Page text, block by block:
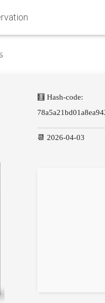
Product Key
🧮 Hash-code:
📆 2026-04-03